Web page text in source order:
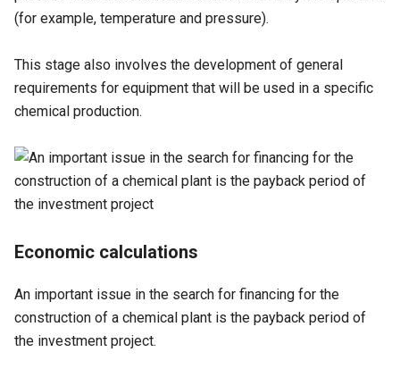
(for example, temperature and pressure).
This stage also involves the development of general
requirements for equipment that will be used in a specific
chemical production.
Economic calculations
An important issue in the search for financing for the
construction of a chemical plant is the payback period of
the investment project.